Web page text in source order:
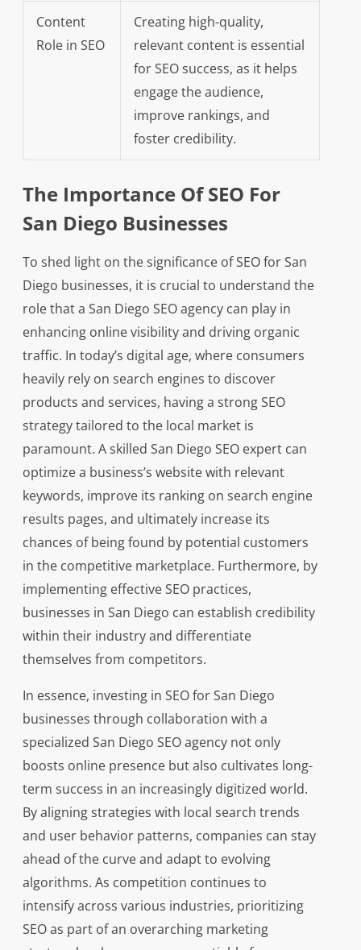
Content
Role in SEO
Creating high-quality,
relevant content is essential
for SEO success, as it helps
engage the audience,
improve rankings, and
foster credibility.
The Importance Of SEO For
San Diego Businesses
To shed light on the significance of SEO for San
Diego businesses, it is crucial to understand the
role that a San Diego SEO agency can play in
enhancing online visibility and driving organic
traffic. In today’s digital age, where consumers
heavily rely on search engines to discover
products and services, having a strong SEO
strategy tailored to the local market is
paramount. A skilled San Diego SEO expert can
optimize a business’s website with relevant
keywords, improve its ranking on search engine
results pages, and ultimately increase its
chances of being found by potential customers
in the competitive marketplace. Furthermore, by
implementing effective SEO practices,
businesses in San Diego can establish credibility
within their industry and differentiate
themselves from competitors.
In essence, investing in SEO for San Diego
businesses through collaboration with a
specialized San Diego SEO agency not only
boosts online presence but also cultivates long-
term success in an increasingly digitized world.
By aligning strategies with local search trends
and user behavior patterns, companies can stay
ahead of the curve and adapt to evolving
algorithms. As competition continues to
intensify across various industries, prioritizing
SEO as part of an overarching marketing